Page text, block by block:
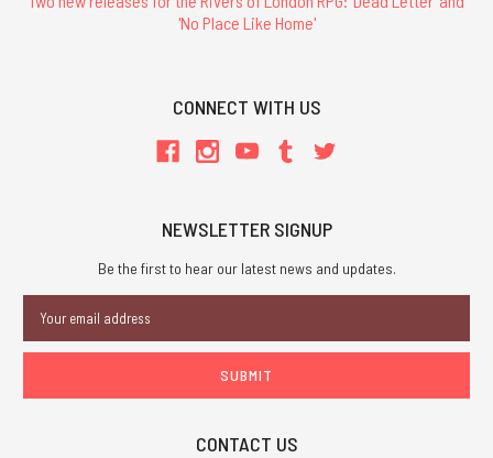
'No Place Like Home'
CONNECT WITH US
NEWSLETTER SIGNUP
Be the first to hear our latest news and updates.
Address
CONTACT US